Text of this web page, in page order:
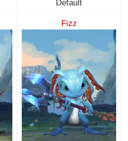
Default
Fizz